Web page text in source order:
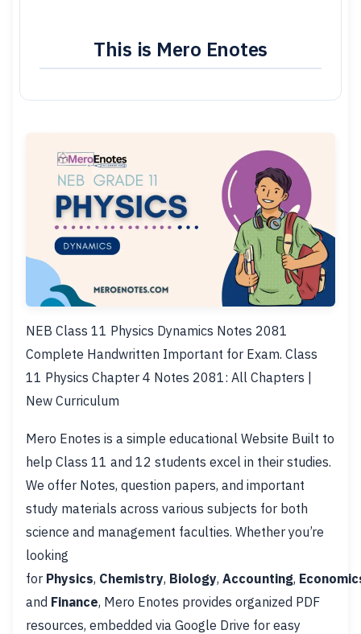
This is Mero Enotes
NEB Class 11 Physics Dynamics Notes 2081
Complete Handwritten Important for Exam. Class
11 Physics Chapter 4 Notes 2081: All Chapters |
New Curriculum
Mero Enotes is a simple educational Website Built to
help Class 11 and 12 students excel in their studies.
We offer Notes, question papers, and important
study materials across various subjects for both
science and management faculties. Whether you’re
looking
for Physics, Chemistry, Biology, Accounting,
and Finance, Mero Enotes provides organized PDF
resources, embedded via Google Drive for easy